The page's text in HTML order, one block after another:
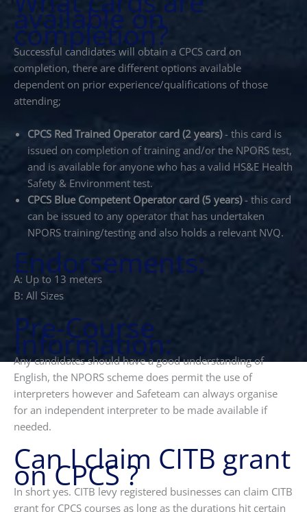
available on
completion?
Successful candidates will obtain a CPCS card on
completion, there are different options available
dependent on prior experience/qualifications of those
attending;
CPCS Red Trained Operator card (2 years)- this card is
issued on completion of training and/or the NPORS test,
and is available for anyone who has a valid HS&E Health
Safety & Environment test.
CPCS Blue Competent Operator card (5 years)- this card
can be issued to any operator that has undertaken
NPORS training/testing and also holds a relevant NVQ.
Endorsements:
A: Up to 13 meters
B: All Sizes
Pre-Course
Information:
Any candidates should have a good understanding of
English, the NPORS scheme does permit the use of
interpreters however and Safeteam can always organise
for an independent interpreter to be made available if
needed.
Can I claim CITB grant
on CPCS ?
In short yes. CITB levy registered businesses can claim CITB
grant for CPCS courses as long as the durations hit certain